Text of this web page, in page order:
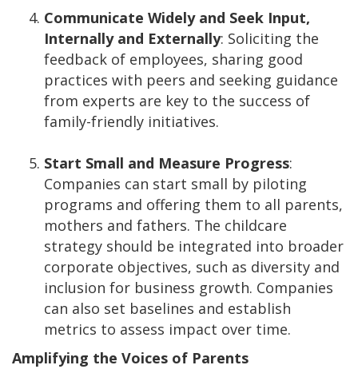
Communicate Widely and Seek Input,
Internally and Externally: Soliciting the
feedback of employees, sharing good
practices with peers and seeking guidance
from experts are key to the success of
family-friendly initiatives.
Start Small and Measure Progress:
Companies can start small by piloting
programs and offering them to all parents,
mothers and fathers. The childcare
strategy should be integrated into broader
corporate objectives, such as diversity and
inclusion for business growth. Companies
can also set baselines and establish
metrics to assess impact over time.
Amplifying the Voices of Parents